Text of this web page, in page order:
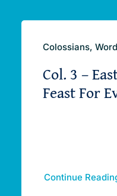
Colossians,
Col. 3 –
Feast For
Continue